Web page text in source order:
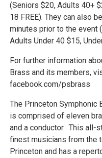
(Seniors $20, Adults 40+
18 FREE). They can also
minutes prior to the event
Adults Under 40 $15,
For further information
Brass and its members,
facebook.com/psbrass
The Princeton Symphonic
is comprised of eleven
and a conductor. This all-
finest musicians from the
Princeton and has a